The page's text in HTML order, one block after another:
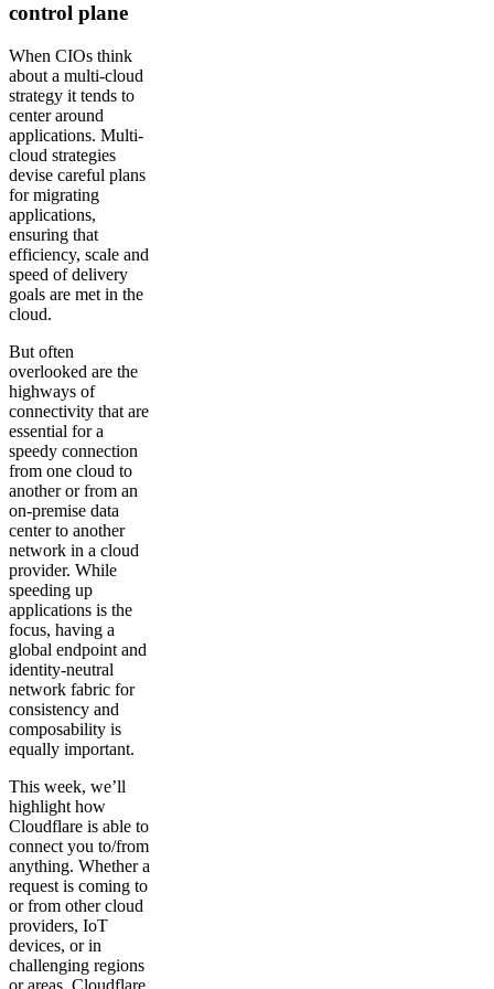
control plane
When CIOs think
about a multi-cloud
strategy it tends to
center around
applications. Multi-
cloud strategies
devise careful plans
for migrating
applications,
ensuring that
efficiency, scale and
speed of delivery
goals are met in the
cloud.
But often
overlooked are the
highways of
connectivity that are
essential for a
speedy connection
from one cloud to
another or from an
on-premise data
center to another
network in a cloud
provider. While
speeding up
applications is the
focus, having a
global endpoint and
identity-neutral
network fabric for
consistency and
composability is
equally important.
This week, we’ll
highlight how
Cloudflare is able to
connect you to/from
anything. Whether a
request is coming to
or from other cloud
providers, IoT
devices, or in
challenging regions
or areas, Cloudflare